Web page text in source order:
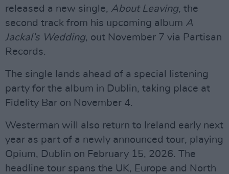
released a new single, About Leaving, the
second track from his upcoming album A
Jackal’s Wedding, out November 7 via Partisan
Records.
The single lands ahead of a special listening
party for the album in Dublin, taking place at
Fidelity Bar on November 4.
Westerman will also return to Ireland early next
year as part of a newly announced tour, playing
Opium, Dublin on February 15, 2026. The
headline tour spans the UK, Europe and North